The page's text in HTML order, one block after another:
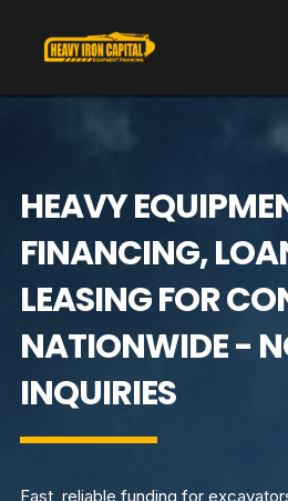
HEAVY
FINANCING,
LEASING FOR
NATIONWIDE -
INQUIRIES
Fast, reliable funding for